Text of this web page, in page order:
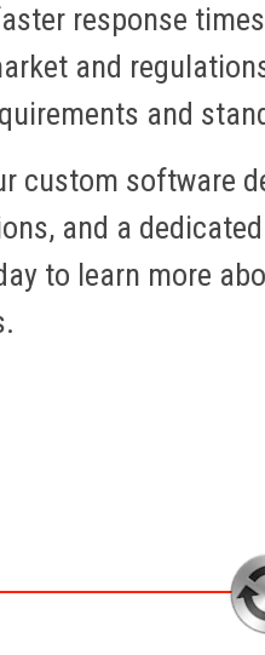
response
and
and
custom software
and a
to learn more